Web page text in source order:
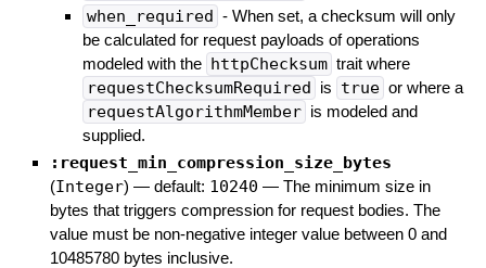
when_required - When set, a checksum will only
be calculated for request payloads of operations
modeled with the httpChecksum trait where
requestChecksumRequired is true or where a
requestAlgorithmMember is modeled and
supplied.
:request_min_compression_size_bytes
(Integer) — default: 10240 — The minimum size in
bytes that triggers compression for request bodies. The
value must be non-negative integer value between 0 and
10485780 bytes inclusive.